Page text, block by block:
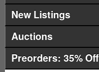
New Listings
Auctions
Preorders: 35% Off